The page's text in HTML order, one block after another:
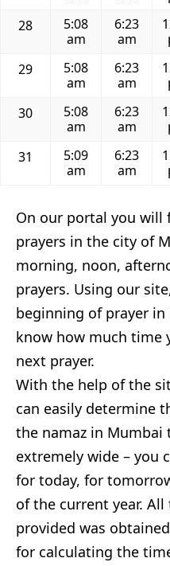
28
5:08
am
6:23
am
29
5:08
am
6:23
am
30
5:08
am
6:23
am
31
5:09
am
6:23
am
On our portal you
prayers in the city of
morning, noon,
prayers. Using our
beginning of prayer
know how much time
next prayer.
With the help of the
can easily determine
the namaz in Mumbai
extremely wide – you
for today, for
of the current year.
provided was
for calculating the